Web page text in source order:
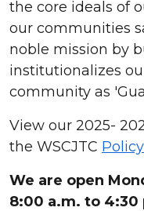
the core ideals of
our communities
noble mission by
institutionalizes
community as
View our 2025-
the WSCJTC
We are open
8:00 a.m. to 4:30